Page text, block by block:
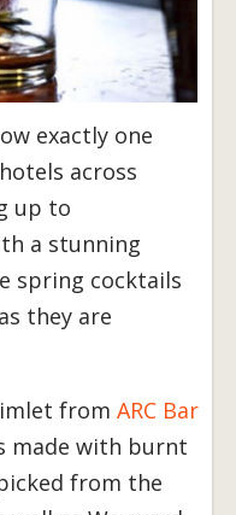
exactly one
across
up to
a stunning
spring cocktails
they are
from ARC Bar
made with burnt
from the